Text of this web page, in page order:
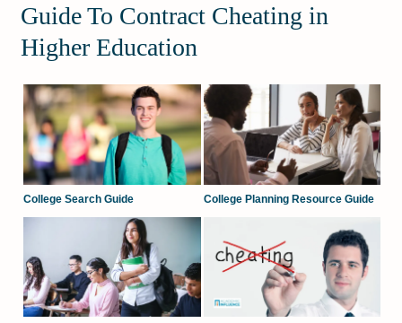
Guide To Contract Cheating in
Higher Education
College Search Guide College Planning Resource Guide